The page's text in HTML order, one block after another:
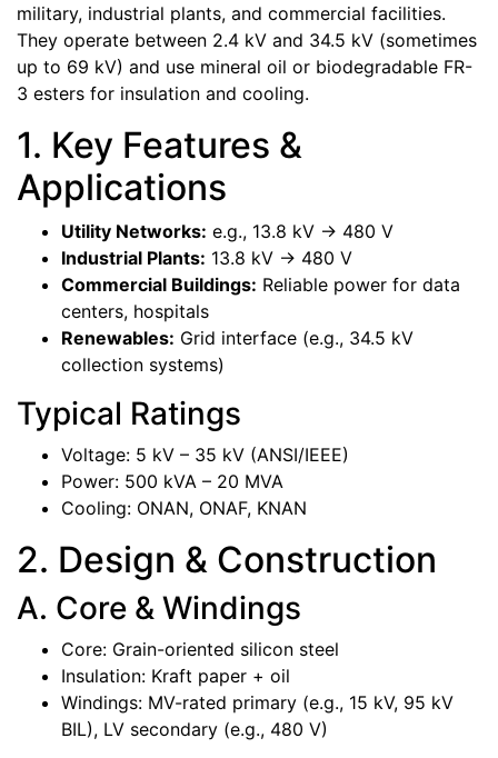
military, industrial plants, and commercial facilities.
They operate between 2.4 kV and 34.5 kV (sometimes
up to 69 kV) and use mineral oil or biodegradable FR-
3 esters for insulation and cooling.
1. Key Features &
Applications
Utility Networks: e.g., 13.8 kV -> 480 V
Industrial Plants: 13.8 kV -> 480 V
Commercial Buildings: Reliable power for data
centers, hospitals
Renewables: Grid interface (e.g., 34.5 kV
collection systems)
Typical Ratings
Voltage: 5 kV – 35 kV (ANSI/IEEE)
Power: 500 kVA – 20 MVA
Cooling: ONAN, ONAF, KNAN
2. Design & Construction
A. Core & Windings
Core: Grain-oriented silicon steel
Insulation: Kraft paper + oil
Windings: MV-rated primary (e.g., 15 kV, 95 kV
BIL), LV secondary (e.g., 480 V)